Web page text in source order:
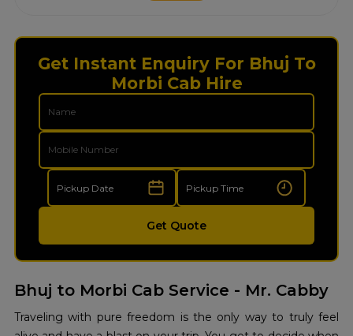
Get Instant Enquiry For Bhuj To
Morbi Cab Hire
Get Quote
Bhuj to Morbi Cab Service - Mr. Cabby
Traveling with pure freedom is the only way to truly feel